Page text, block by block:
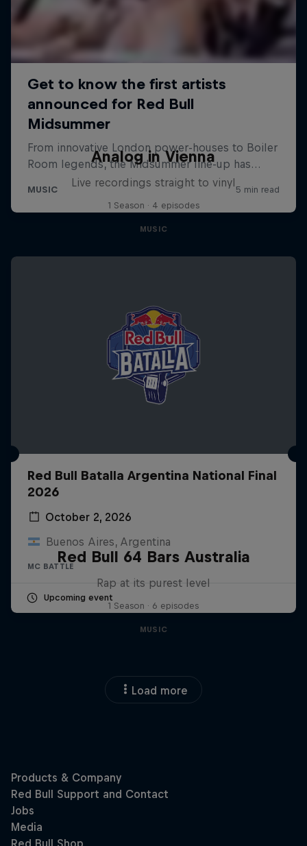
Analog in Vienna
Live recordings straight to vinyl
1 Season · 4 episodes
MUSIC
Red Bull Batalla Argentina National Final
2026
October 2, 2026
Buenos Aires, Argentina
MC BATTLE
Upcoming event
Red Bull 64 Bars Australia
Rap at its purest level
1 Season · 6 episodes
MUSIC
Load more